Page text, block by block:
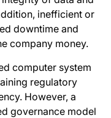
inefficient or
downtime and
company money.
computer system
regulatory
However, a
governance model